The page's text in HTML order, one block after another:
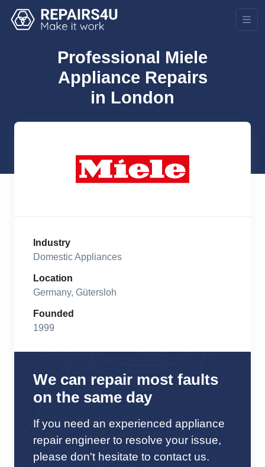
Professional Miele
Appliance Repairs
in London
Industry
Domestic Appliances
Location
Germany, Gütersloh
Founded
1999
We can repair most faults
on the same day
If you need an experienced appliance
repair engineer to resolve your issue,
please don't hesitate to contact us.